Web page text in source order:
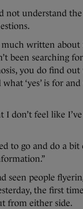
not understand
much written about
been searching
you do find
‘yes’ is for and
I don’t feel like I’ve
to go and do a bit
seen people
the first
from either side.